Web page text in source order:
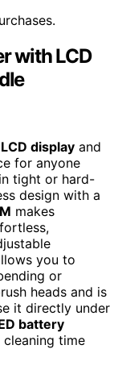
with LCD
LCD display and
for anyone
tight or hard-
design with a
makes
you to
or
heads and is
it directly under
battery
time